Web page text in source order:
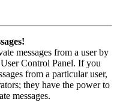
messages from a user by
Control Panel. If you
from a particular user,
they have the power to
messages.